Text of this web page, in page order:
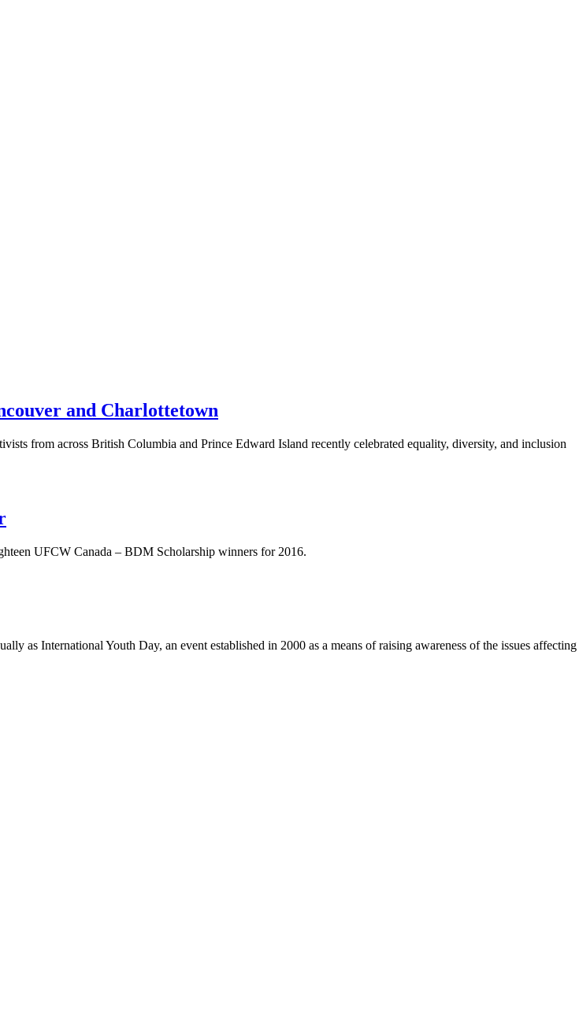
and Charlottetown
from across British Columbia and Prince Edward Island recently celebrated equality, diversity, and inclusion
UFCW Canada – BDM Scholarship winners for 2016.
as International Youth Day, an event established in 2000 as a means of raising awareness of the issues affecting